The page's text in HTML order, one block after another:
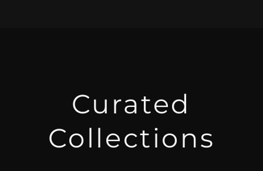
Curated
Collections